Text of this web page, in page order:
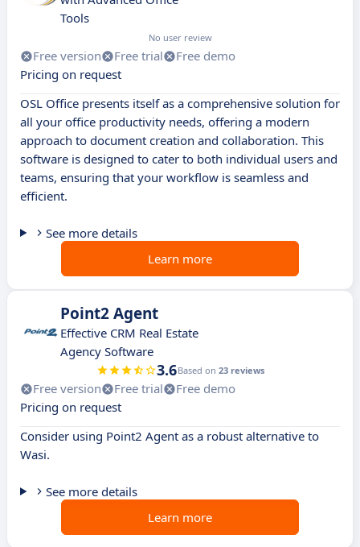
Tools
No user review
Free version Free trial
Free demo
Pricing on request
OSL Office presents itself as a comprehensive solution for
all your office productivity needs, offering a modern
approach to document creation and collaboration. This
software is designed to cater to both individual users and
teams, ensuring that your workflow is seamless and
efficient.
See more details
Learn more
Point2 Agent
Effective CRM Real Estate
Agency Software
3.6Based on 23 reviews
Free version Free trial
Free demo
Pricing on request
Consider using Point2 Agent as a robust alternative to
Wasi.
See more details
Learn more